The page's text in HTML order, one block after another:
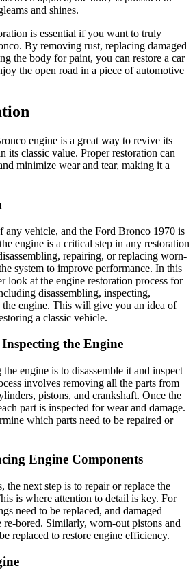
and shines.
is essential if you want to truly
By removing rust, replacing damaged
the body for paint, you can restore a car
the open road in a piece of automotive
engine is a great way to revive its
its classic value. Proper restoration can
minimize wear and tear, making it a
any vehicle, and the Ford Bronco 1970 is
engine is a critical step in any restoration
repairing, or replacing worn-
system to improve performance. In this
look at the engine restoration process for
disassembling, inspecting,
engine. This will give you an idea of
a classic vehicle.
the Engine
engine is to disassemble it and inspect
involves removing all the parts from
pistons, and crankshaft. Once the
part is inspected for wear and damage.
which parts need to be repaired or
Engine Components
the next step is to repair or replace the
is where attention to detail is key. For
need to be replaced, and damaged
bored. Similarly, worn-out pistons and
replaced to restore engine efficiency.